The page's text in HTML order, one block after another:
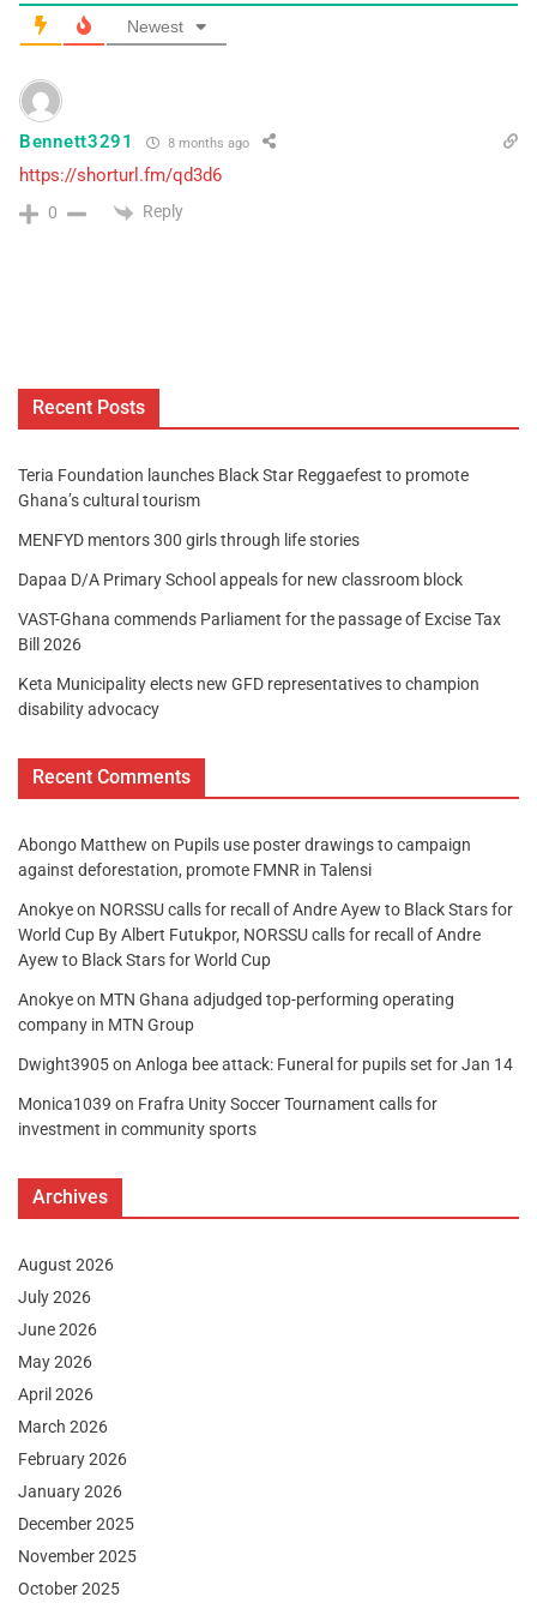
Newest
Bennett3291 8 months ago
https://shorturl.fm/qd3d6
0 Reply
Recent Posts
Teria Foundation launches Black Star Reggaefest to promote
Ghana’s cultural tourism
MENFYD mentors 300 girls through life stories
Dapaa D/A Primary School appeals for new classroom block
VAST-Ghana commends Parliament for the passage of Excise Tax
Bill 2026
Keta Municipality elects new GFD representatives to champion
disability advocacy
Recent Comments
Abongo Matthew on Pupils use poster drawings to campaign
against deforestation, promote FMNR in Talensi
Anokyeon NORSSU calls for recall of Andre Ayew to Black Stars for
World Cup By Albert Futukpor, NORSSU calls for recall of Andre
Ayew to Black Stars for World Cup
Anokyeon MTN Ghana adjudged top-performing operating
company in MTN Group
Dwight3905on Anloga bee attack: Funeral for pupils set for Jan 14
Monica1039 on Frafra Unity Soccer Tournament calls for
investment in community sports
Archives
August 2026
July 2026
June 2026
May 2026
April 2026
March 2026
February 2026
January 2026
December 2025
November 2025
October 2025